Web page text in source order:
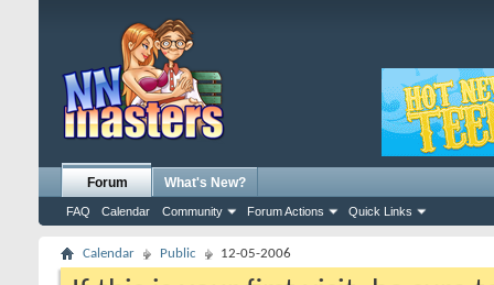
Forum
FAQ Calendar Community Forum Actions Quick Links
What's New?
Calendar Public 12-05-2006